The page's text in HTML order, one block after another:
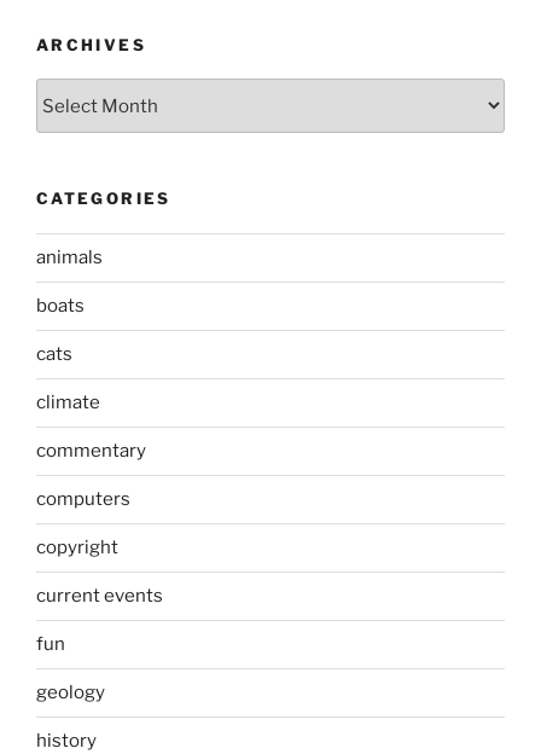
ARCHIVES
CATEGORIES
animals
boats
cats
climate
commentary
computers
copyright
current events
fun
geology
history